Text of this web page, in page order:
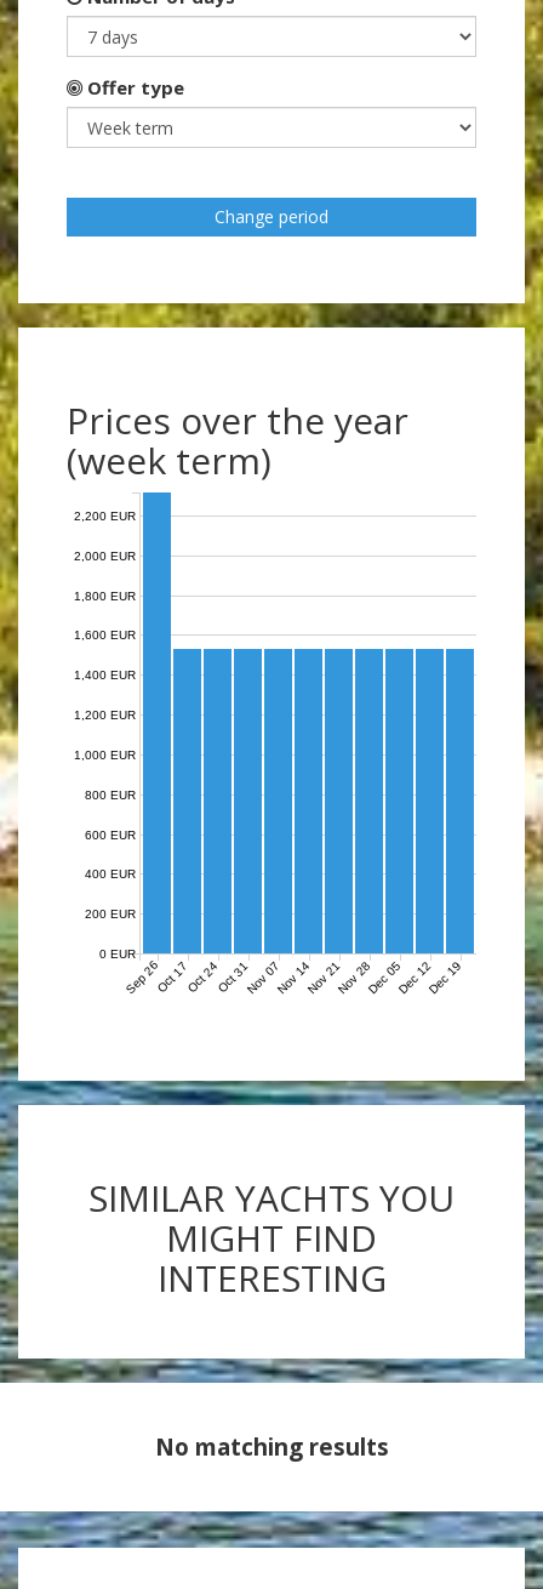
Offer type
Change period
Prices over the year
(week term)
Sep 26Oct 17Oct 24Oct 31Nov 07Nov 14Nov 21Nov 28Dec 05Dec 12Dec 19
0 EUR
200 EUR
400 EUR
600 EUR
800 EUR
1,000 EUR
1,200 EUR
1,400 EUR
1,600 EUR
1,800 EUR
2,000 EUR
2,200 EUR
SIMILAR YACHTS YOU
MIGHT FIND
INTERESTING
No matching results